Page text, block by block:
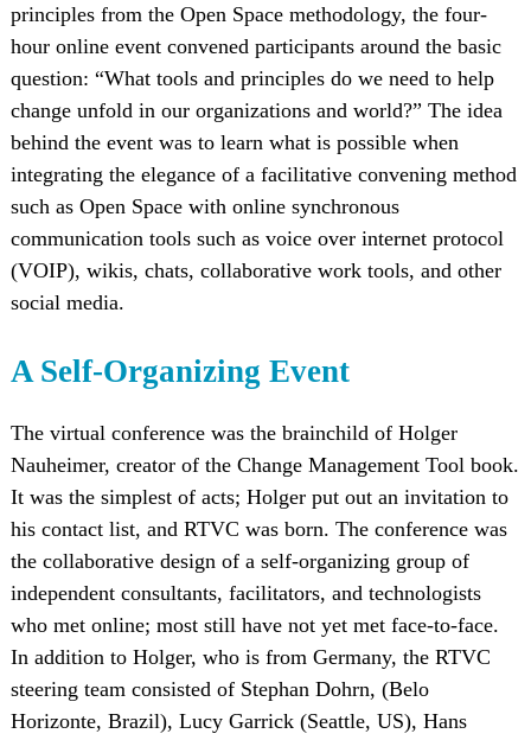
principles from the Open Space methodology, the four-
hour online event convened participants around the basic
question: “What tools and principles do we need to help
change unfold in our organizations and world?” The idea
behind the event was to learn what is possible when
integrating the elegance of a facilitative convening method
such as Open Space with online synchronous
communication tools such as voice over internet protocol
(VOIP), wikis, chats, collaborative work tools, and other
social media.
A Self-Organizing Event
The virtual conference was the brainchild of Holger
Nauheimer, creator of the Change Management Tool book.
It was the simplest of acts; Holger put out an invitation to
his contact list, and RTVC was born. The conference was
the collaborative design of a self-organizing group of
independent consultants, facilitators, and technologists
who met online; most still have not yet met face-to-face.
In addition to Holger, who is from Germany, the RTVC
steering team consisted of Stephan Dohrn, (Belo
Horizonte, Brazil), Lucy Garrick (Seattle, US), Hans